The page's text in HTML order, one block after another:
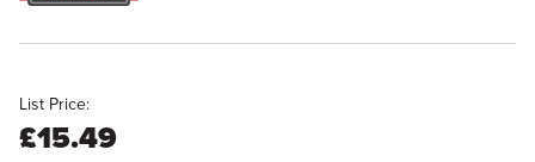
List Price:
£15.49